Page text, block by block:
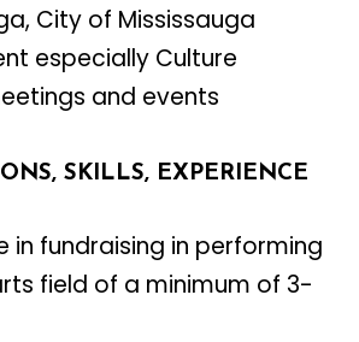
City of Mississauga
especially Culture
and events
SKILLS, EXPERIENCE
in fundraising in performing
field of a minimum of 3-